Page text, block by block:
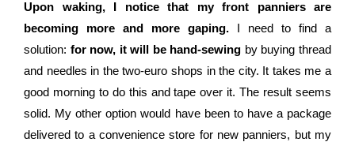
Upon waking, I notice that my front panniers are
becoming more and more gaping. I need to find a
solution: for now, it will be hand-sewing by buying thread
and needles in the two-euro shops in the city. It takes me a
good morning to do this and tape over it. The result seems
solid. My other option would have been to have a package
delivered to a convenience store for new panniers, but my